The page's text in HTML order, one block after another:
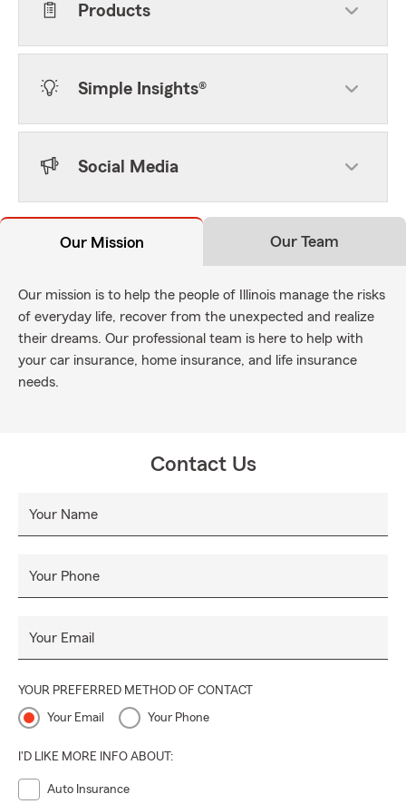
Products
Simple Insights®
Social Media
Our Mission Our Team
Our mission is to help the people of Illinois manage the risks
of everyday life, recover from the unexpected and realize
their dreams. Our professional team is here to help with
your car insurance, home insurance, and life insurance
needs.
Contact Us
Your Name
Your Phone
Your Email
YOUR PREFERRED METHOD OF CONTACT
Your Email Your Phone
I'D LIKE MORE INFO ABOUT:
Auto Insurance